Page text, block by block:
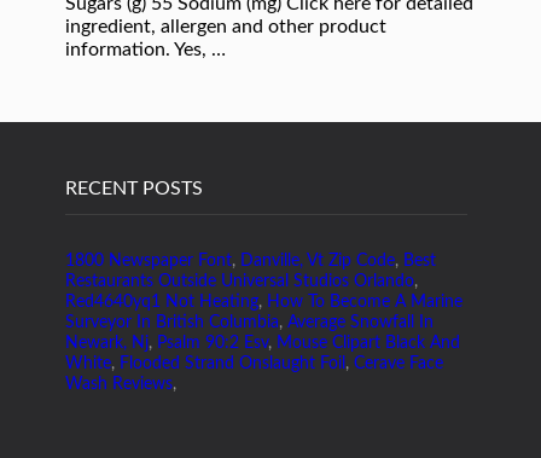
ingredient, allergen and other product
information. Yes, …
RECENT POSTS
1800 Newspaper Font, Danville, Vt Zip Code, Best
Restaurants Outside Universal Studios Orlando,
Red4640yq1 Not Heating, How To Become A Marine
Surveyor In British Columbia, Average Snowfall In
Newark, Nj, Psalm 90:2 Esv, Mouse Clipart Black And
White, Flooded Strand Onslaught Foil , Cerave Face
Wash Reviews,